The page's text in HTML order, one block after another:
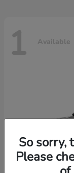
1 Available
So sorry,
Please